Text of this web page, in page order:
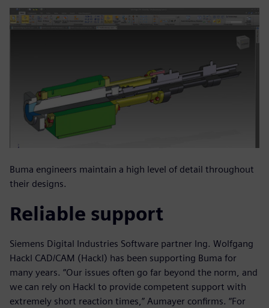
Buma engineers maintain a high level of detail throughout
their designs.
Reliable support
Siemens Digital Industries Software partner Ing. Wolfgang
Hackl CAD/CAM (Hackl) has been supporting Buma for
many years. “Our issues often go far beyond the norm, and
we can rely on Hackl to provide competent support with
extremely short reaction times,” Aumayer confirms. “For